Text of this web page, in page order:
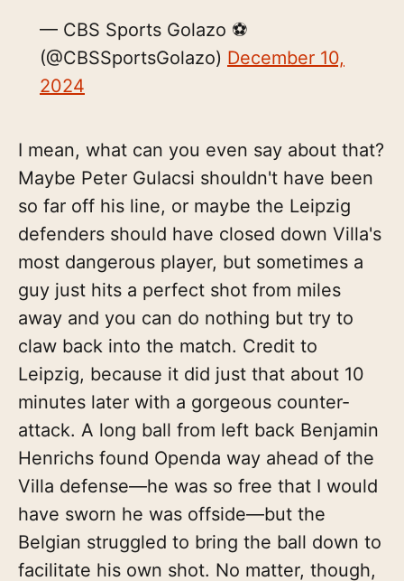
— CBS Sports Golazo ⚽️
(@CBSSportsGolazo) December 10,
2024
I mean, what can you even say about that?
Maybe Peter Gulacsi shouldn't have been
so far off his line, or maybe the Leipzig
defenders should have closed down Villa's
most dangerous player, but sometimes a
guy just hits a perfect shot from miles
away and you can do nothing but try to
claw back into the match. Credit to
Leipzig, because it did just that about 10
minutes later with a gorgeous counter-
attack. A long ball from left back Benjamin
Henrichs found Openda way ahead of the
Villa defense—he was so free that I would
have sworn he was offside—but the
Belgian struggled to bring the ball down to
facilitate his own shot. No matter, though,